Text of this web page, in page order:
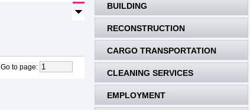
BUILDING
RECONSTRUCTION
CARGO TRANSPORTATION
CLEANING SERVICES
EMPLOYMENT
Go to page: